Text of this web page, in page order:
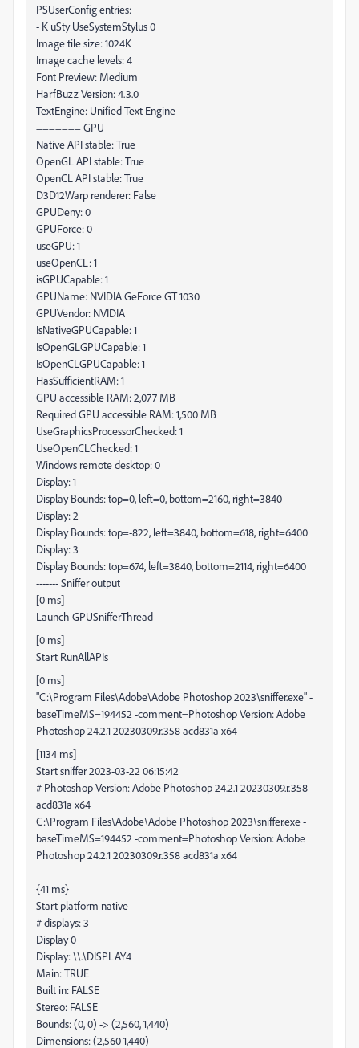
PSUserConfig entries:
- K uSty UseSystemStylus 0
Image tile size: 1024K
Image cache levels: 4
Font Preview: Medium
HarfBuzz Version: 4.3.0
TextEngine: Unified Text Engine
======= GPU
Native API stable: True
OpenGL API stable: True
OpenCL API stable: True
D3D12Warp renderer: False
GPUDeny: 0
GPUForce: 0
useGPU: 1
useOpenCL: 1
isGPUCapable: 1
GPUName: NVIDIA GeForce GT 1030
GPUVendor: NVIDIA
IsNativeGPUCapable: 1
IsOpenGLGPUCapable: 1
IsOpenCLGPUCapable: 1
HasSufficientRAM: 1
GPU accessible RAM: 2,077 MB
Required GPU accessible RAM: 1,500 MB
UseGraphicsProcessorChecked: 1
UseOpenCLChecked: 1
Windows remote desktop: 0
Display: 1
Display Bounds: top=0, left=0, bottom=2160, right=3840
Display: 2
Display Bounds: top=-822, left=3840, bottom=618, right=6400
Display: 3
Display Bounds: top=674, left=3840, bottom=2114, right=6400
------- Sniffer output
[0 ms]
Launch GPUSnifferThread
[0 ms]
Start RunAllAPIs
[0 ms]
"C:\Program Files\Adobe\Adobe Photoshop 2023\sniffer.exe" -
baseTimeMS=194452 -comment=Photoshop Version: Adobe
Photoshop 24.2.1 20230309.r.358 acd831a x64
[1134 ms]
Start sniffer 2023-03-22 06:15:42
# Photoshop Version: Adobe Photoshop 24.2.1 20230309.r.358
acd831a x64
C:\Program Files\Adobe\Adobe Photoshop 2023\sniffer.exe -
baseTimeMS=194452 -comment=Photoshop Version: Adobe
Photoshop 24.2.1 20230309.r.358 acd831a x64
{41 ms}
Start platform native
# displays: 3
Display 0
Display: \\.\DISPLAY4
Main: TRUE
Built in: FALSE
Stereo: FALSE
Bounds: (0, 0) -> (2,560, 1,440)
Dimensions: (2,560 1,440)